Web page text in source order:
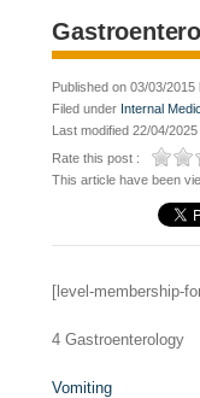
Published on 03/03/2015
Filed under Internal
Last modified 22/04/2025
Rate this post :
This article have been
[level-membership-
4 Gastroenterology
Vomiting